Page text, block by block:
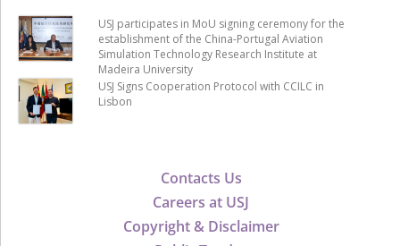
Contacts Us
Careers at USJ
Copyright & Disclaimer
USJ participates in MoU signing ceremony for the
establishment of the China-Portugal Aviation
Simulation Technology Research Institute at
Madeira University
USJ Signs Cooperation Protocol with CCILC in
Lisbon